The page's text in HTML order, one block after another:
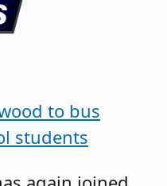
to bus
students